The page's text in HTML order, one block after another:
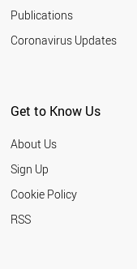
Publications
Coronavirus Updates
Get to Know Us
About Us
Sign Up
Cookie Policy
RSS